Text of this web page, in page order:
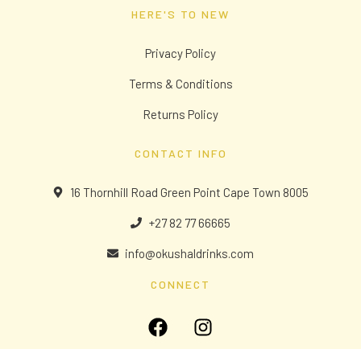
HERE'S TO NEW
Privacy Policy
Terms & Conditions
Returns Policy
CONTACT INFO
16 Thornhill Road Green Point Cape Town 8005
+27 82 77 66665
info@okushaldrinks.com
CONNECT